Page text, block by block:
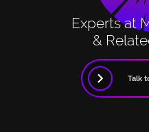
Experts at
&
Talk